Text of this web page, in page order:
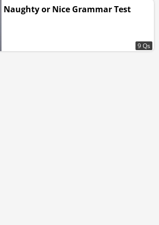
Naughty or Nice Grammar Test
9 Qs